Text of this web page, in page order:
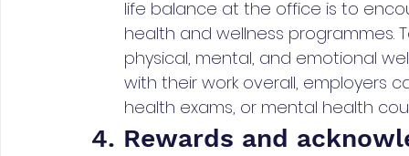
life balance at the office is to
health and wellness programmes.
physical, mental, and emotional
with their work overall, employers
health exams, or mental health
4. Rewards and